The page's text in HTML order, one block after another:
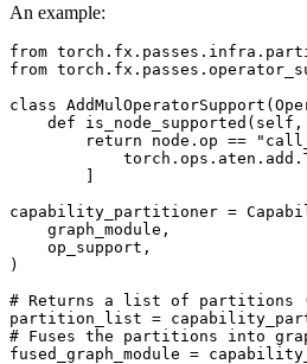
An example:
from
from
class AddMulOperatorSupport (
def
is_node_supported ( self ,
return
node . op ==
torch . ops . aten . add .
capability_partitioner =
graph_module ,
op_support ,
)
# Returns a list of partitions
partition_list =
# Fuses the partitions into
fused_graph_module =